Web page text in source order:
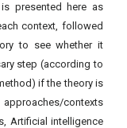
presented here as
context, followed
to see whether it
step (according to
if the theory is
contexts
Artificial intelligence